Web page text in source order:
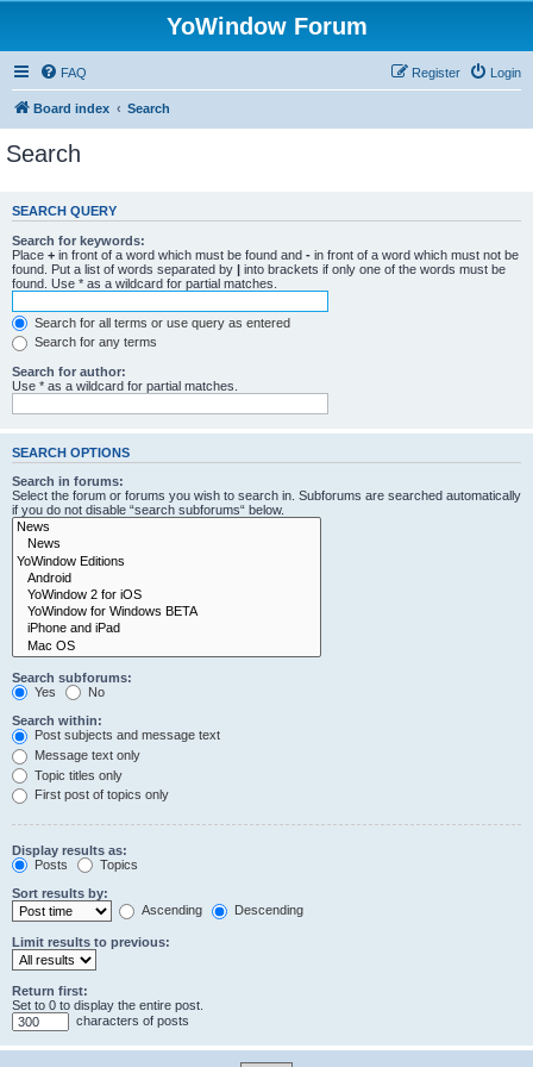
YoWindow Forum
FAQ Login
Register
Board index Search
Search
SEARCH QUERY
Search for keywords:
Place + in front of a word which must be found and - in front of a word which must not be
found. Put a list of words separated by | into brackets if only one of the words must be
found. Use * as a wildcard for partial matches.
Search for all terms or use query as entered
Search for any terms
Search for author:
Use * as a wildcard for partial matches.
SEARCH OPTIONS
Search in forums:
Select the forum or forums you wish to search in. Subforums are searched automatically
if you do not disable “search subforums“ below.
Search subforums:
Yes
No
Search within:
Post subjects and message text
Message text only
Topic titles only
First post of topics only
Display results as:
Posts
Topics
Sort results by:
Ascending
Descending
Limit results to previous:
Return first:
Set to 0 to display the entire post.
characters of posts